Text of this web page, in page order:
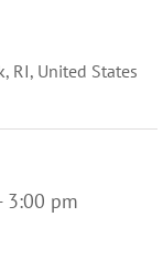
RI, United States
3:00 pm